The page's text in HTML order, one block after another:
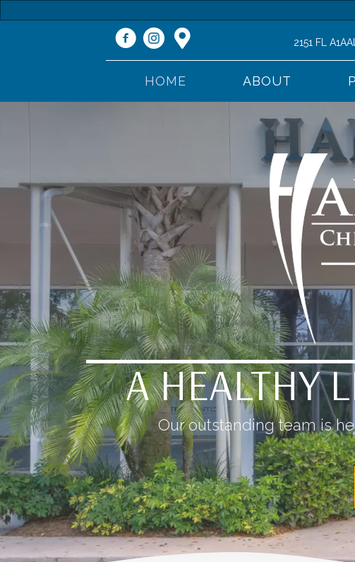
2151 FL
HOME ABOUT
A HEALTHY
Our outstanding team is